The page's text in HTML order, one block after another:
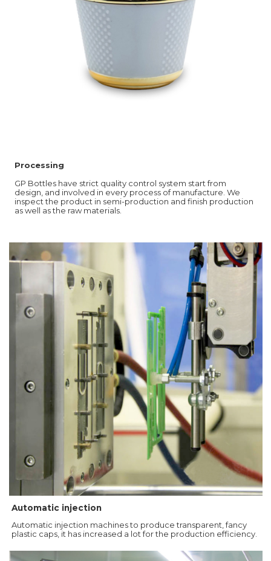
Processing
GP Bottles have strict quality control system start from
design, and involved in every process of manufacture. We
inspect the product in semi-production and finish production
as well as the raw materials.
Automatic injection
Automatic injection machines to produce transparent, fancy
plastic caps, it has increased a lot for the production efficiency.